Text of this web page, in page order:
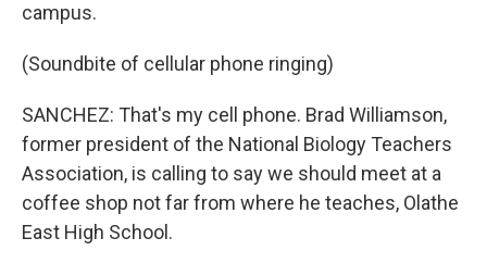
campus.
(Soundbite of cellular phone ringing)
SANCHEZ: That's my cell phone. Brad Williamson,
former president of the National Biology Teachers
Association, is calling to say we should meet at a
coffee shop not far from where he teaches, Olathe
East High School.